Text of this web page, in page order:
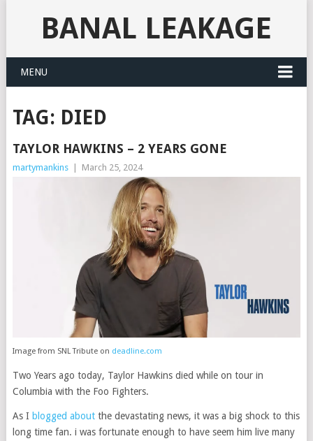
BANAL LEAKAGE
MENU
TAG: DIED
TAYLOR HAWKINS – 2 YEARS GONE
martymankins March 25, 2024
Image from SNL Tribute on deadline.com
Two Years ago today, Taylor Hawkins died while on tour in
Columbia with the Foo Fighters.
As I blogged aboutthe devastating news, it was a big shock to this
long time fan. i was fortunate enough to have seem him live many